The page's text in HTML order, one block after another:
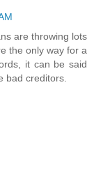
are throwing lots
the only way for a
it can be said
bad creditors.